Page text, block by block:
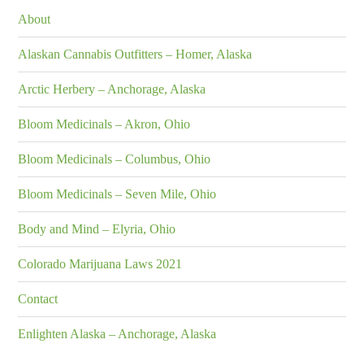
About
Alaskan Cannabis Outfitters – Homer, Alaska
Arctic Herbery – Anchorage, Alaska
Bloom Medicinals – Akron, Ohio
Bloom Medicinals – Columbus, Ohio
Bloom Medicinals – Seven Mile, Ohio
Body and Mind – Elyria, Ohio
Colorado Marijuana Laws 2021
Contact
Enlighten Alaska – Anchorage, Alaska